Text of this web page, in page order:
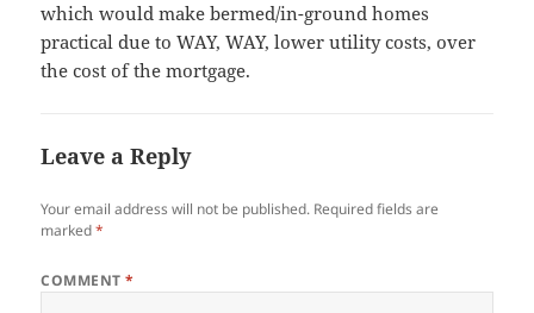
which would make bermed/in-ground homes
practical due to WAY, WAY, lower utility costs, over
the cost of the mortgage.
Leave a Reply
Your email address will not be published. Required fields are
marked*
COMMENT*